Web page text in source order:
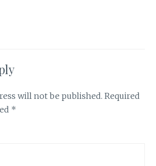
will not be published. Required
*